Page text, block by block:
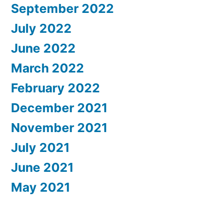
September 2022
July 2022
June 2022
March 2022
February 2022
December 2021
November 2021
July 2021
June 2021
May 2021